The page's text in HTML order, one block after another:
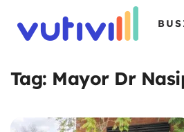
Tag: Mayor Dr